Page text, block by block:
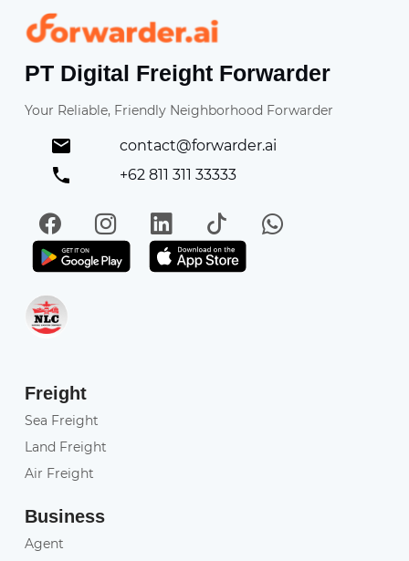
Forwarder
PT Digital Freight Forwarder
Your Reliable, Friendly Neighborhood Forwarder
contact@forwarder.ai
+62 811 311 33333
FacebookInstagramLinkedIn
TikTokWhatsApp
Get it on Play StoreGet in on App Store
Freight
Sea Freight
Land Freight
Air Freight
Business
Agent